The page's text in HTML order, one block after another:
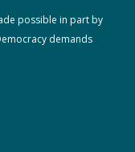
possible in part by
demands